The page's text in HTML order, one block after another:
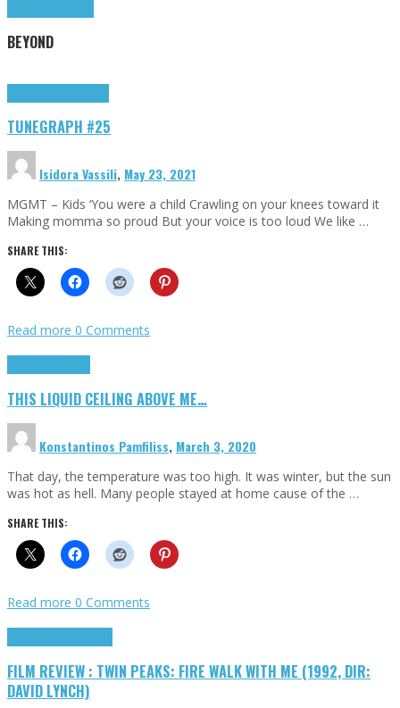
BEYOND
TUNEGRAPH #25
Isidora Vassili, May 23, 2021
MGMT – Kids ‘You were a child Crawling on your knees toward it
Making momma so proud But your voice is too loud We like …
SHARE THIS:
Read more 0 Comments
THIS LIQUID CEILING ABOVE ME…
Konstantinos Pamfiliss, March 3, 2020
That day, the temperature was too high. It was winter, but the sun
was hot as hell. Many people stayed at home cause of the …
SHARE THIS:
Read more 0 Comments
FILM REVIEW : TWIN PEAKS: FIRE WALK WITH ME (1992, DIR:
DAVID LYNCH)